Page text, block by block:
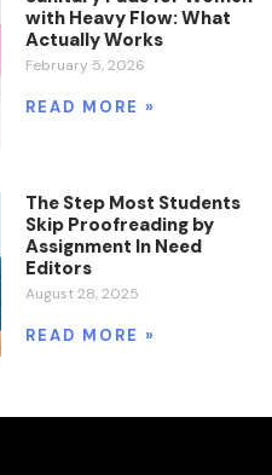
with Heavy Flow: What
Actually Works
February 5, 2026
READ MORE »
The Step Most Students
Skip Proofreading by
Assignment In Need
Editors
August 28, 2025
READ MORE »